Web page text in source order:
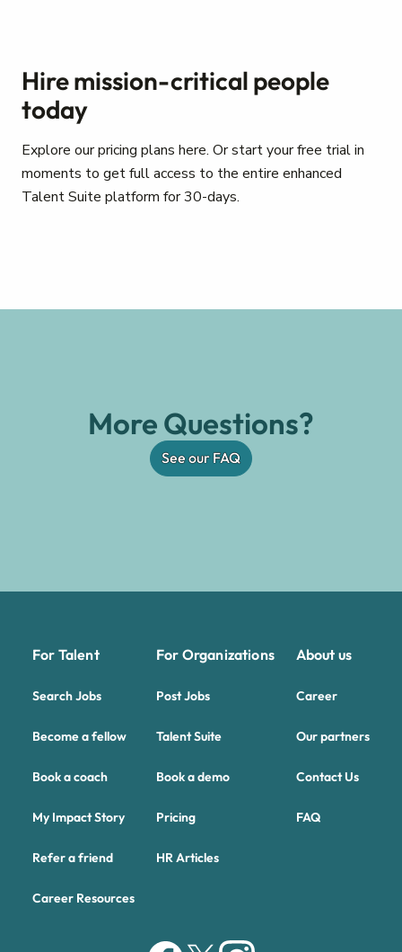
Hire mission-critical people
today
Explore our pricing plans here. Or start your free trial in
moments to get full access to the entire enhanced
Talent Suite platform for 30-days.
More Questions?
See our FAQ
For Talent
Search Jobs
Become a fellow
Book a coach
My Impact Story
Refer a friend
Career Resources
For Organizations
Post Jobs
Talent Suite
Book a demo
Pricing
HR Articles
About us
Career
Our partners
Contact Us
FAQ